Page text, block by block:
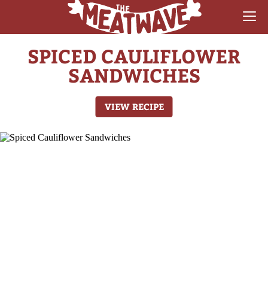
RECIPES
COLLECTIONS
SAUCE REVIEWS
GEAR & GUIDES
SPICED CAULIFLOWER
SANDWICHES
VIEW RECIPE